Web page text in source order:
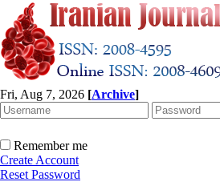
Fri, Aug 7, 2026 [Archive]
Remember me
Create Account
Reset Password